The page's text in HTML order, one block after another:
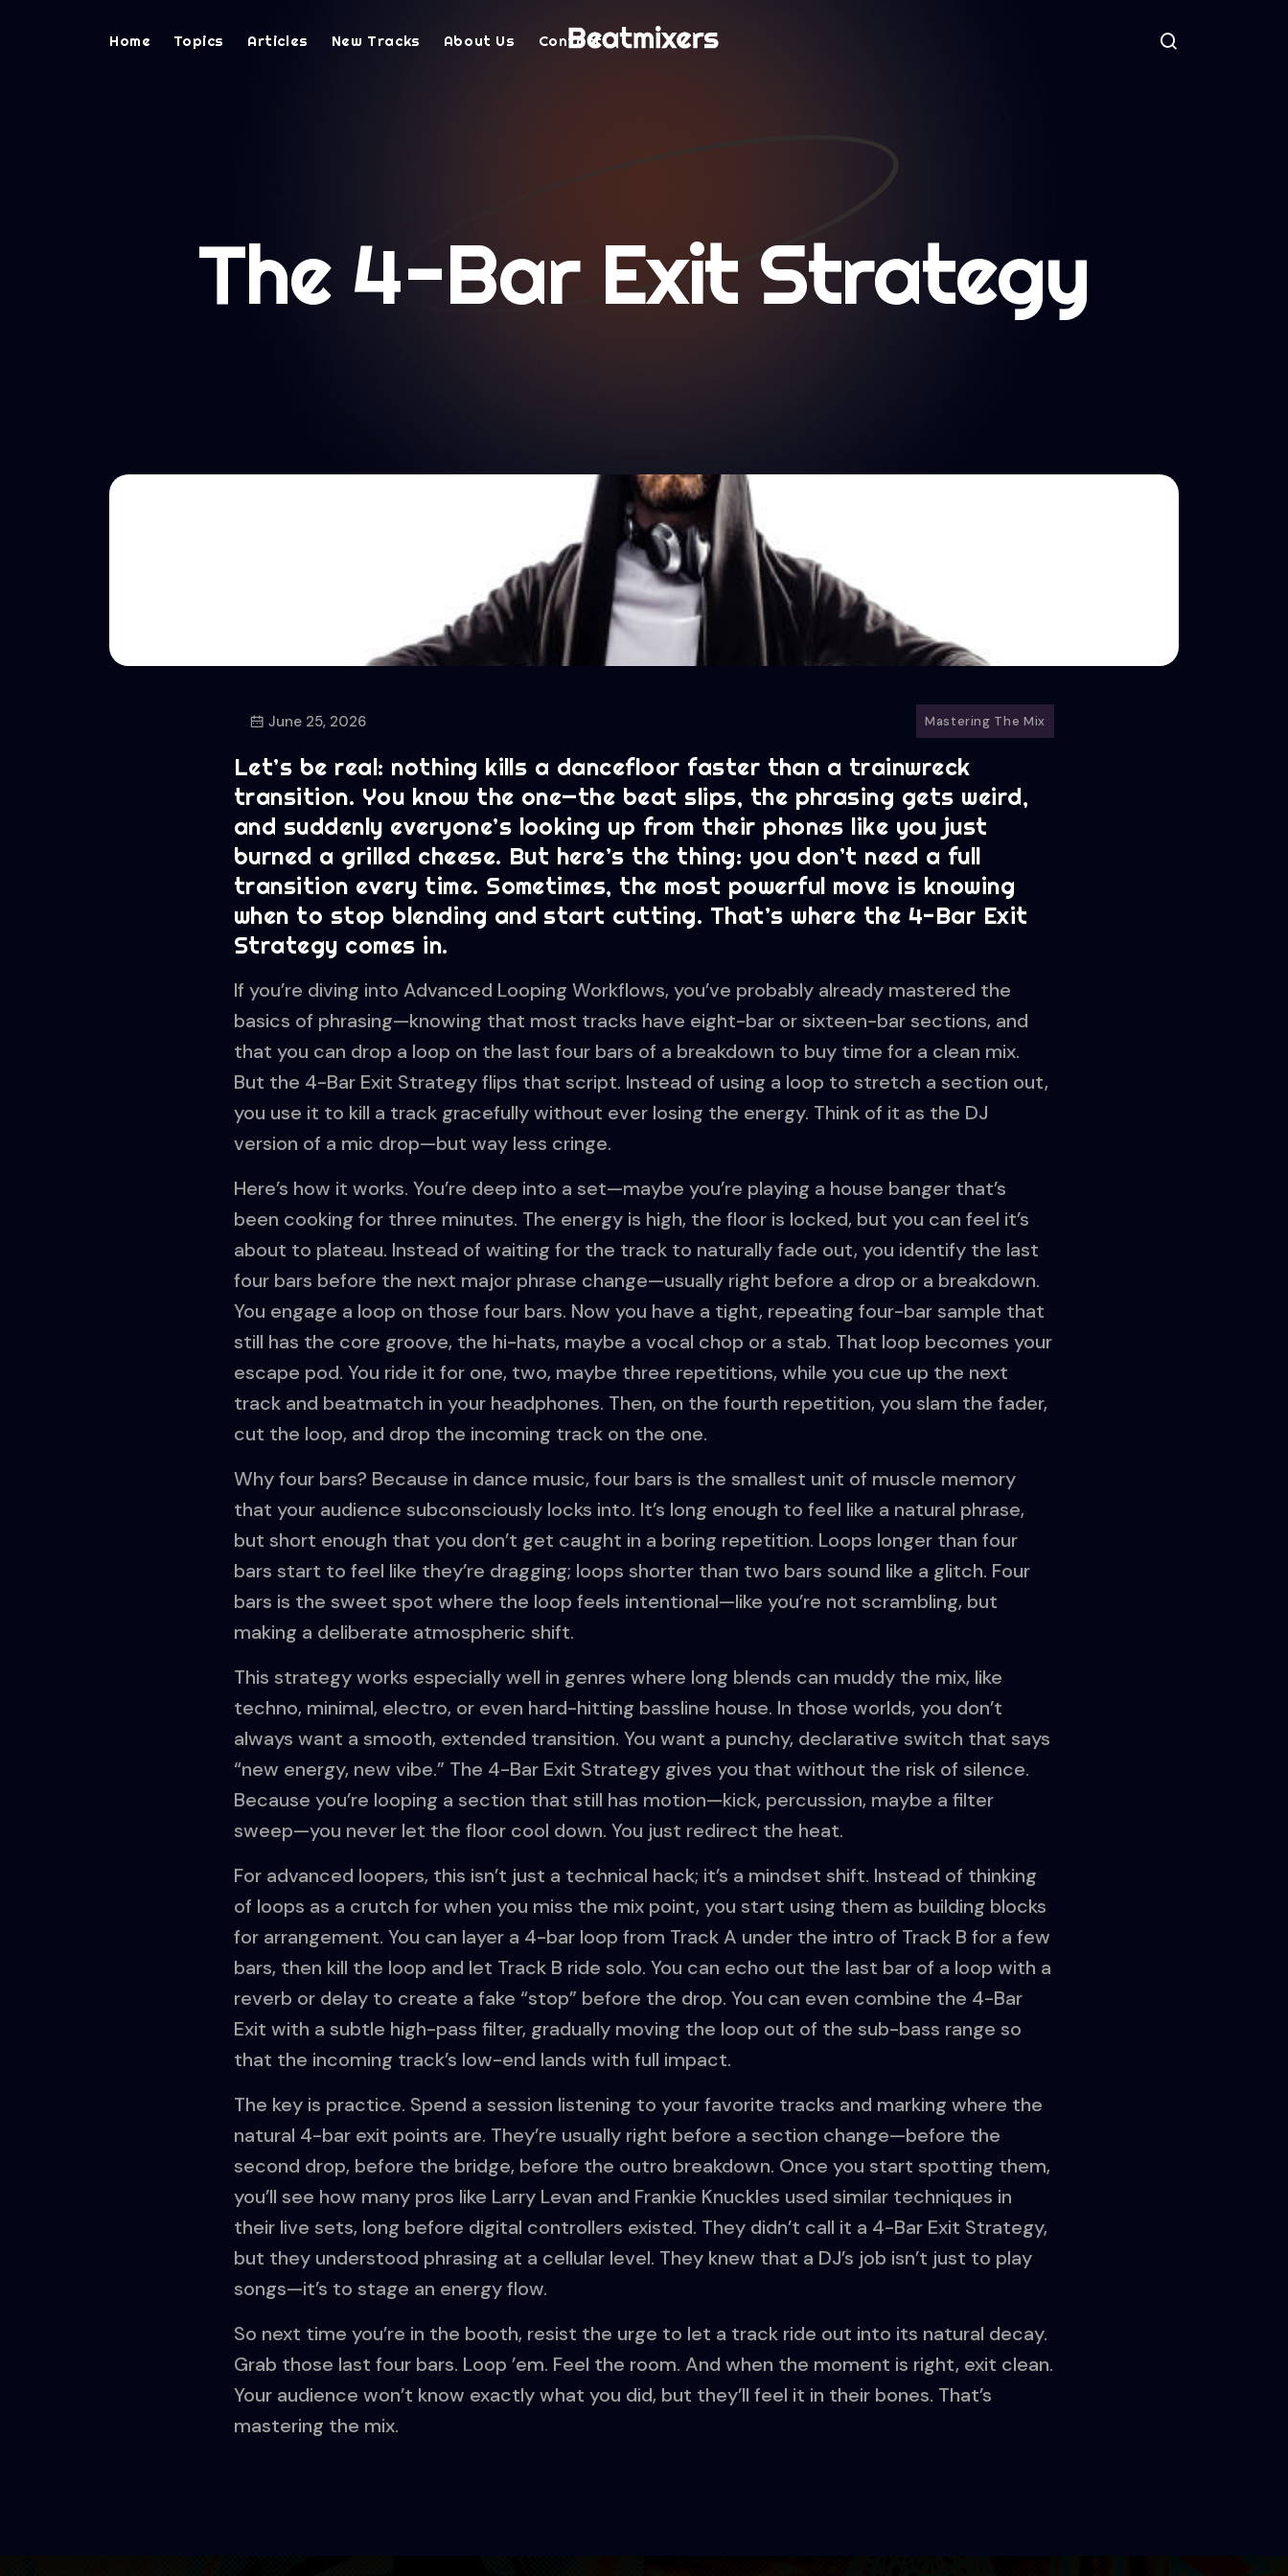
Home Topics Articles New Tracks About Us Contact
The 4-Bar Exit Strategy
June 25, 2026 Mastering The Mix
Let’s be real: nothing kills a dancefloor faster than a trainwreck
transition. You know the one—the beat slips, the phrasing gets weird,
and suddenly everyone’s looking up from their phones like you just
burned a grilled cheese. But here’s the thing: you don’t need a full
transition every time. Sometimes, the most powerful move is knowing
when to stop blending and start cutting. That’s where the 4-Bar Exit
Strategy comes in.
If you’re diving into Advanced Looping Workflows, you’ve probably already mastered the
basics of phrasing—knowing that most tracks have eight-bar or sixteen-bar sections, and
that you can drop a loop on the last four bars of a breakdown to buy time for a clean mix.
But the 4-Bar Exit Strategy flips that script. Instead of using a loop to stretch a section out,
you use it to kill a track gracefully without ever losing the energy. Think of it as the DJ
version of a mic drop—but way less cringe.
Here’s how it works. You’re deep into a set—maybe you’re playing a house banger that’s
been cooking for three minutes. The energy is high, the floor is locked, but you can feel it’s
about to plateau. Instead of waiting for the track to naturally fade out, you identify the last
four bars before the next major phrase change—usually right before a drop or a breakdown.
You engage a loop on those four bars. Now you have a tight, repeating four-bar sample that
still has the core groove, the hi-hats, maybe a vocal chop or a stab. That loop becomes your
escape pod. You ride it for one, two, maybe three repetitions, while you cue up the next
track and beatmatch in your headphones. Then, on the fourth repetition, you slam the fader,
cut the loop, and drop the incoming track on the one.
Why four bars? Because in dance music, four bars is the smallest unit of muscle memory
that your audience subconsciously locks into. It’s long enough to feel like a natural phrase,
but short enough that you don’t get caught in a boring repetition. Loops longer than four
bars start to feel like they’re dragging; loops shorter than two bars sound like a glitch. Four
bars is the sweet spot where the loop feels intentional—like you’re not scrambling, but
making a deliberate atmospheric shift.
This strategy works especially well in genres where long blends can muddy the mix, like
techno, minimal, electro, or even hard-hitting bassline house. In those worlds, you don’t
always want a smooth, extended transition. You want a punchy, declarative switch that says
“new energy, new vibe.” The 4-Bar Exit Strategy gives you that without the risk of silence.
Because you’re looping a section that still has motion—kick, percussion, maybe a filter
sweep—you never let the floor cool down. You just redirect the heat.
For advanced loopers, this isn’t just a technical hack; it’s a mindset shift. Instead of thinking
of loops as a crutch for when you miss the mix point, you start using them as building blocks
for arrangement. You can layer a 4-bar loop from Track A under the intro of Track B for a few
bars, then kill the loop and let Track B ride solo. You can echo out the last bar of a loop with a
reverb or delay to create a fake “stop” before the drop. You can even combine the 4-Bar
Exit with a subtle high-pass filter, gradually moving the loop out of the sub-bass range so
that the incoming track’s low-end lands with full impact.
The key is practice. Spend a session listening to your favorite tracks and marking where the
natural 4-bar exit points are. They’re usually right before a section change—before the
second drop, before the bridge, before the outro breakdown. Once you start spotting them,
you’ll see how many pros like Larry Levan and Frankie Knuckles used similar techniques in
their live sets, long before digital controllers existed. They didn’t call it a 4-Bar Exit Strategy,
but they understood phrasing at a cellular level. They knew that a DJ’s job isn’t just to play
songs—it’s to stage an energy flow.
So next time you’re in the booth, resist the urge to let a track ride out into its natural decay.
Grab those last four bars. Loop ’em. Feel the room. And when the moment is right, exit clean.
Your audience won’t know exactly what you did, but they’ll feel it in their bones. That’s
mastering the mix.